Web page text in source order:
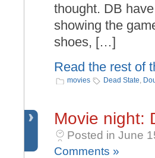
thought. DB
showing the
shoes, […]
Read the rest of
movies Dead State,
Movie night:
Posted in June
Comments »